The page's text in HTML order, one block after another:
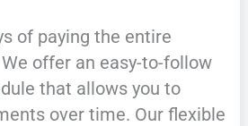
of paying the entire
offer an easy-to-follow
that allows you to
over time. Our flexible